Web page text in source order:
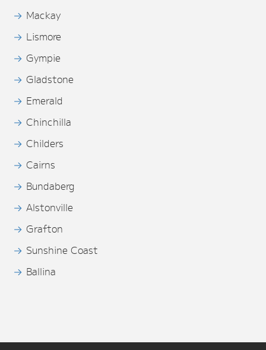
Mackay
Lismore
Gympie
Gladstone
Emerald
Chinchilla
Childers
Cairns
Bundaberg
Alstonville
Grafton
Sunshine Coast
Ballina